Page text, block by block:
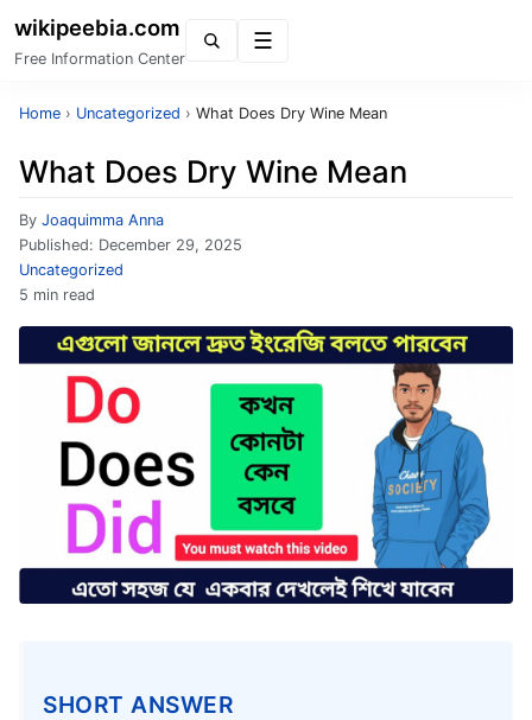
wikipeebia.com
Free Information Center
Home › Uncategorized › What Does Dry Wine Mean
What Does Dry Wine Mean
By Joaquimma Anna
Published: December 29, 2025
Uncategorized
5 min read
SHORT ANSWER